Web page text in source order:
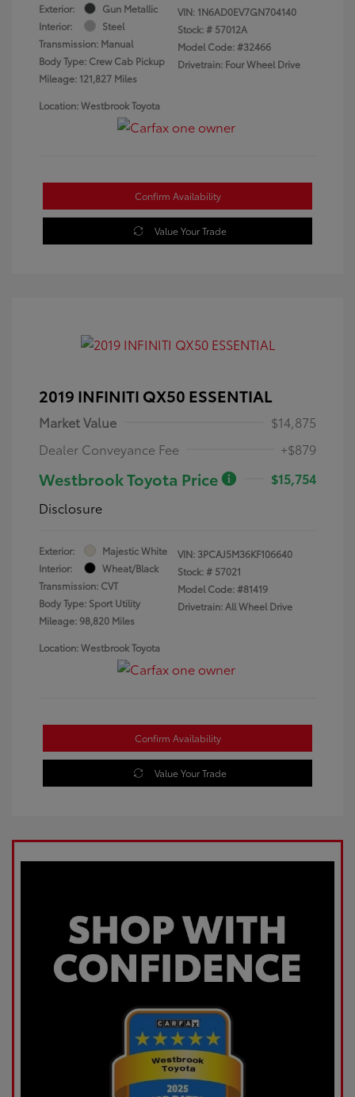
Exterior:
Gun Metallic
Interior:
Steel
Transmission: Manual
Body Type: Crew Cab Pickup
Mileage: 121,827 Miles
VIN: 1N6AD0EV7GN704140
Stock: # 57012A
Model Code: #32466
Drivetrain: Four Wheel Drive
Location: Westbrook Toyota
Confirm Availability
Value Your Trade
2019 INFINITI QX50 ESSENTIAL
Market Value
$14,875
Dealer Conveyance Fee
+$879
Westbrook Toyota Price
$15,754
Disclosure
Exterior:
Majestic White
Interior:
Wheat/Black
Transmission: CVT
Body Type: Sport Utility
Mileage: 98,820 Miles
VIN: 3PCAJ5M36KF106640
Stock: # 57021
Model Code: #81419
Drivetrain: All Wheel Drive
Location: Westbrook Toyota
Confirm Availability
Value Your Trade